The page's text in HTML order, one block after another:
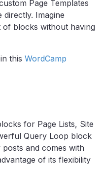
Page Templates
directly. Imagine
blocks without having
this WordCamp
for Page Lists, Site
Query Loop block
and comes with
of its flexibility